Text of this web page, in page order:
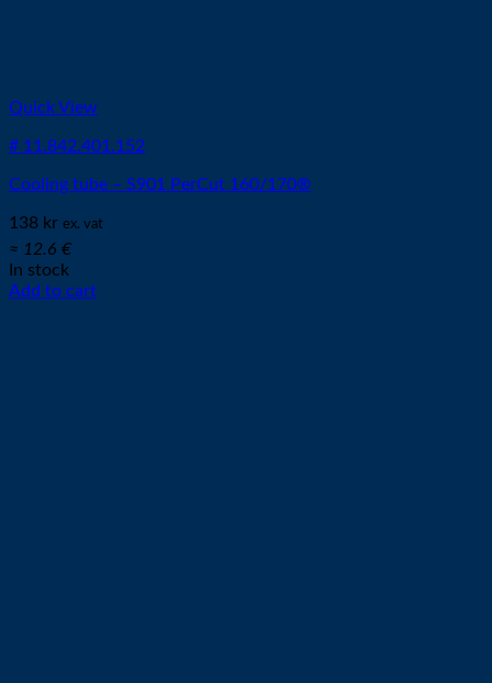
Quick View
# 11.842.401.152
Cooling tube – S901 PerCut 160/170®
138 kr ex. vat
≈ 12.6 €
In stock
Add to cart